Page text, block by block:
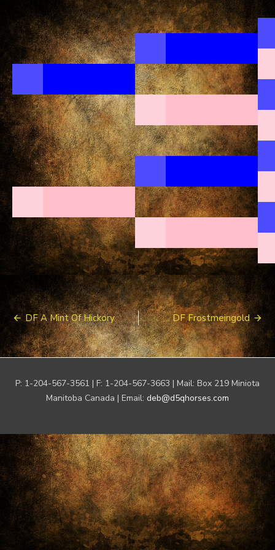
Post
navigation
DF A Mint Of Hickory DF Frostmeingold
P: 1-204-567-3561 | F: 1-204-567-3663 | Mail: Box 219 Miniota
Manitoba Canada | Email: deb@d5qhorses.com